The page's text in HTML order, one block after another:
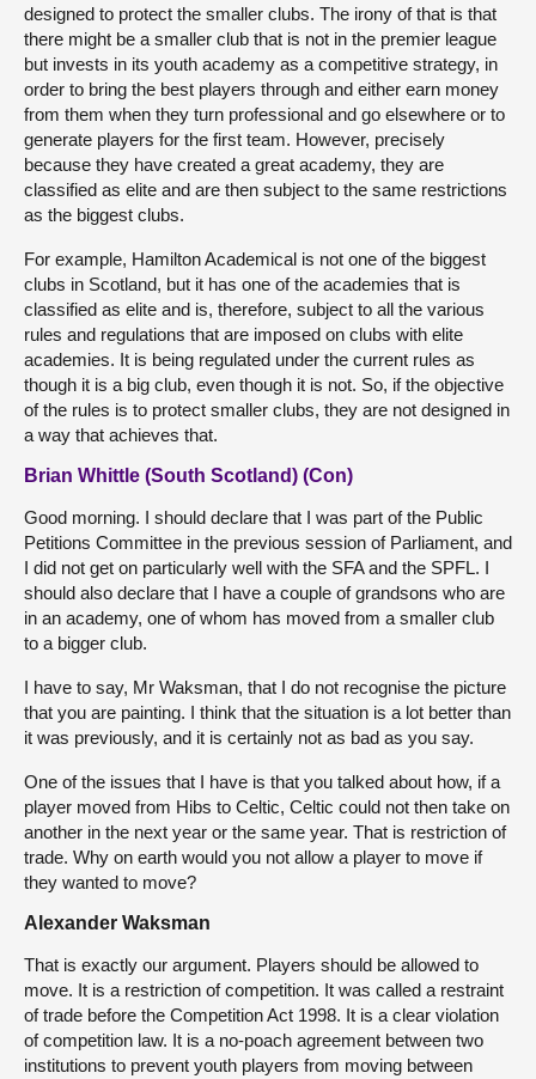
designed to protect the smaller clubs. The irony of that is that
there might be a smaller club that is not in the premier league
but invests in its youth academy as a competitive strategy, in
order to bring the best players through and either earn money
from them when they turn professional and go elsewhere or to
generate players for the first team. However, precisely
because they have created a great academy, they are
classified as elite and are then subject to the same restrictions
as the biggest clubs.
For example, Hamilton Academical is not one of the biggest
clubs in Scotland, but it has one of the academies that is
classified as elite and is, therefore, subject to all the various
rules and regulations that are imposed on clubs with elite
academies. It is being regulated under the current rules as
though it is a big club, even though it is not. So, if the objective
of the rules is to protect smaller clubs, they are not designed in
a way that achieves that.
Brian Whittle (South Scotland) (Con)
Good morning. I should declare that I was part of the Public
Petitions Committee in the previous session of Parliament, and
I did not get on particularly well with the SFA and the SPFL. I
should also declare that I have a couple of grandsons who are
in an academy, one of whom has moved from a smaller club
to a bigger club.
I have to say, Mr Waksman, that I do not recognise the picture
that you are painting. I think that the situation is a lot better than
it was previously, and it is certainly not as bad as you say.
One of the issues that I have is that you talked about how, if a
player moved from Hibs to Celtic, Celtic could not then take on
another in the next year or the same year. That is restriction of
trade. Why on earth would you not allow a player to move if
they wanted to move?
Alexander Waksman
That is exactly our argument. Players should be allowed to
move. It is a restriction of competition. It was called a restraint
of trade before the Competition Act 1998. It is a clear violation
of competition law. It is a no-poach agreement between two
institutions to prevent youth players from moving between